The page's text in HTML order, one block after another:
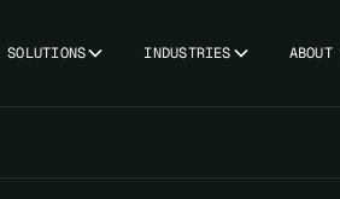
SOLUTIONS INDUSTRIES ABOUT